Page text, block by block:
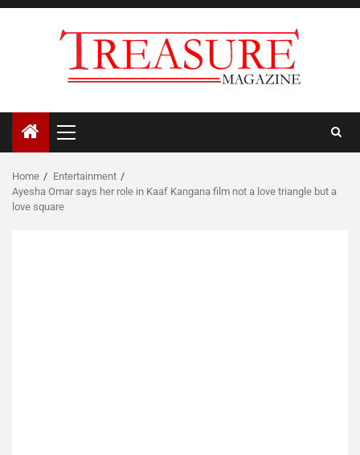
Skip
Primary
Menu
Home
Entertainment
Ayesha Omar says her role in Kaaf Kangana film not a love triangle but a
love square